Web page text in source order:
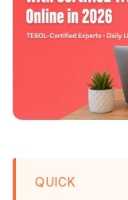
QUICK